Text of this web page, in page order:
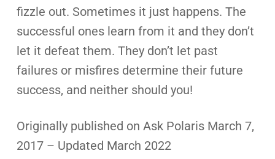
fizzle out. Sometimes it just happens. The
successful ones learn from it and they don’t
let it defeat them. They don’t let past
failures or misfires determine their future
success, and neither should you!
Originally published on Ask Polaris March 7,
2017 – Updated March 2022